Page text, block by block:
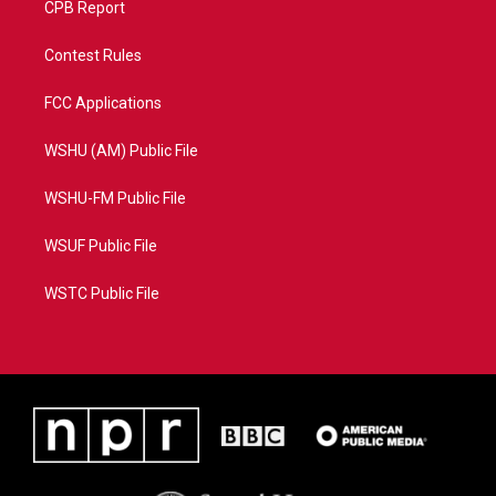
CPB Report
Contest Rules
FCC Applications
WSHU (AM) Public File
WSHU-FM Public File
WSUF Public File
WSTC Public File